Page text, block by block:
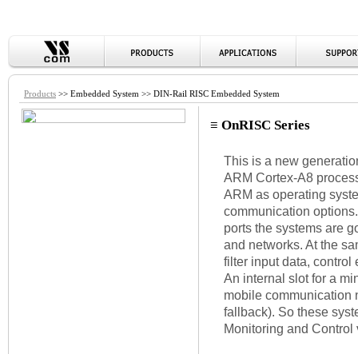
Products >> Embedded System >> DIN-Rail RISC Embedded System
≡ OnRISC Series
This is a new
ARM Cortex-A8
ARM as operating
communication
ports the systems are
and networks. At the
filter input data, control
An internal slot for a
mobile communication
fallback). So these
Monitoring and Control